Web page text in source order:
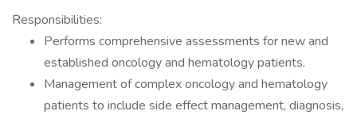
Responsibilities:
Performs comprehensive assessments for new and
established oncology and hematology patients.
Management of complex oncology and hematology
patients to include side effect management, diagnosis,